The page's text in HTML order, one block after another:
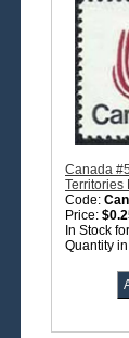
Canada
Territories
Code:
Price:
In Stock
Quantity